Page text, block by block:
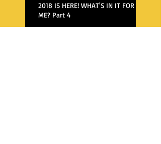
2018 IS HERE! WHAT'S IN IT FOR
ME? Part 4